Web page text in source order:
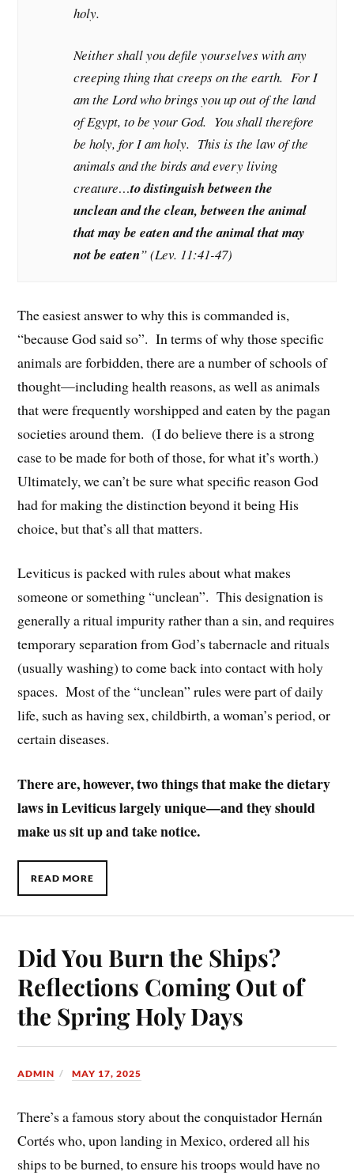
holy.
Neither shall you defile yourselves with any
creeping thing that creeps on the earth. For I
am the Lord who brings you up out of the land
of Egypt, to be your God. You shall therefore
be holy, for I am holy. This is the law of the
animals and the birds and every living
creature…to distinguish between the
unclean and the clean, between the animal
that may be eaten and the animal that may
not be eaten” (Lev. 11:41-47)
The easiest answer to why this is commanded is,
“because God said so”. In terms of why those specific
animals are forbidden, there are a number of schools of
thought—including health reasons, as well as animals
that were frequently worshipped and eaten by the pagan
societies around them. (I do believe there is a strong
case to be made for both of those, for what it’s worth.)
Ultimately, we can’t be sure what specific reason God
had for making the distinction beyond it being His
choice, but that’s all that matters.
Leviticus is packed with rules about what makes
someone or something “unclean”. This designation is
generally a ritual impurity rather than a sin, and requires
temporary separation from God’s tabernacle and rituals
(usually washing) to come back into contact with holy
spaces. Most of the “unclean” rules were part of daily
life, such as having sex, childbirth, a woman’s period, or
certain diseases.
There are, however, two things that make the dietary
laws in Leviticus largely unique—and they should
make us sit up and take notice.
READ MORE
Did You Burn the Ships?
Reflections Coming Out of
the Spring Holy Days
ADMIN MAY 17, 2025
There’s a famous story about the conquistador Hernán
Cortés who, upon landing in Mexico, ordered all his
ships to be burned, to ensure his troops would have no